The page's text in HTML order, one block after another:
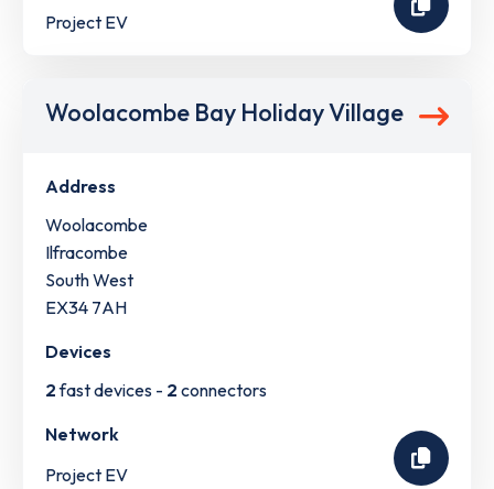
Project EV
Woolacombe Bay Holiday Village
Address
Woolacombe
Ilfracombe
South West
EX34 7AH
Devices
2fast devices - 2 connectors
Network
Project EV